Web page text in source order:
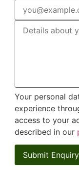
Your personal
experience
access to your
described in our